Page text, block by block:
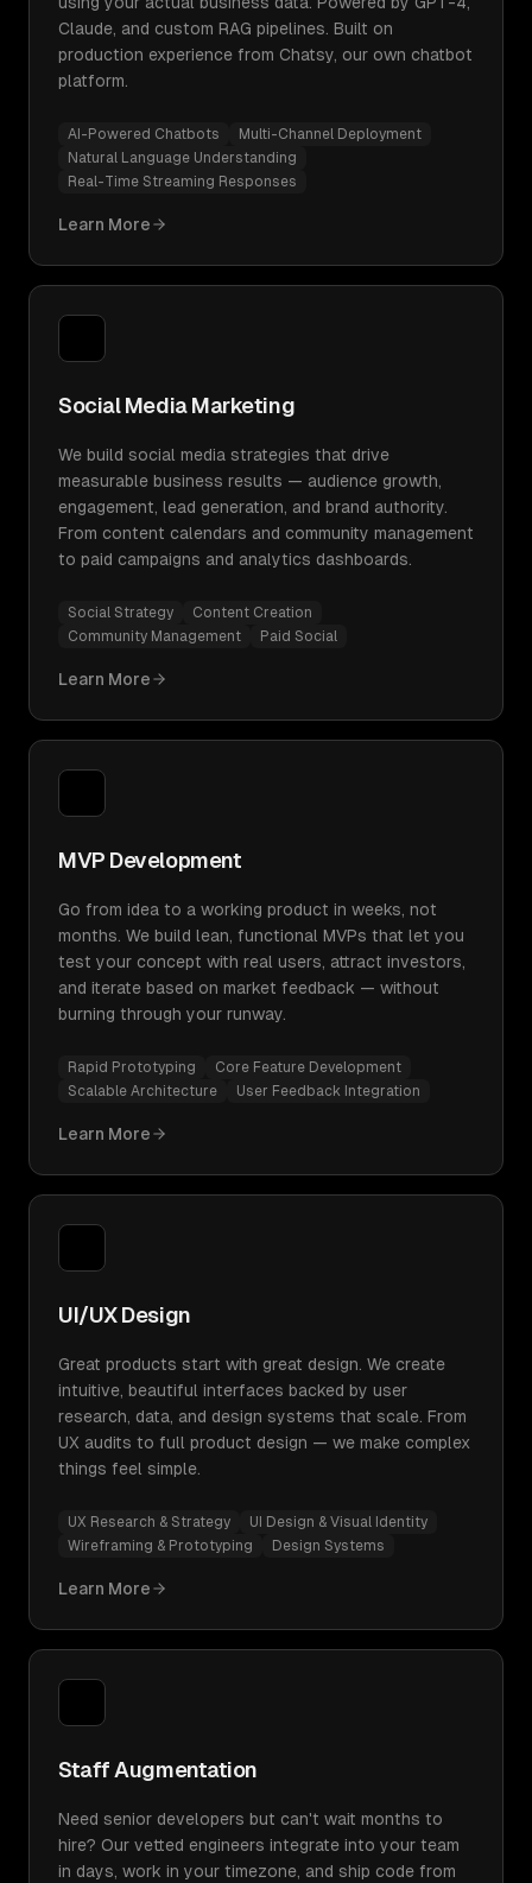
Claude, and custom RAG pipelines. Built on
production experience from Chatsy, our own chatbot
platform.
AI-Powered Chatbots
Multi-Channel Deployment
Natural Language Understanding
Real-Time Streaming Responses
Learn More
Social Media Marketing
We build social media strategies that drive
measurable business results — audience growth,
engagement, lead generation, and brand authority.
From content calendars and community management
to paid campaigns and analytics dashboards.
Social Strategy
Content Creation
Community Management
Paid Social
Learn More
MVP Development
Go from idea to a working product in weeks, not
months. We build lean, functional MVPs that let you
test your concept with real users, attract investors,
and iterate based on market feedback — without
burning through your runway.
Rapid Prototyping
Core Feature Development
Scalable Architecture
User Feedback Integration
Learn More
UI/UX Design
Great products start with great design. We create
intuitive, beautiful interfaces backed by user
research, data, and design systems that scale. From
UX audits to full product design — we make complex
things feel simple.
UX Research & Strategy
UI Design & Visual Identity
Wireframing & Prototyping
Design Systems
Learn More
Staff Augmentation
Need senior developers but can't wait months to
hire? Our vetted engineers integrate into your team
in days, work in your timezone, and ship code from